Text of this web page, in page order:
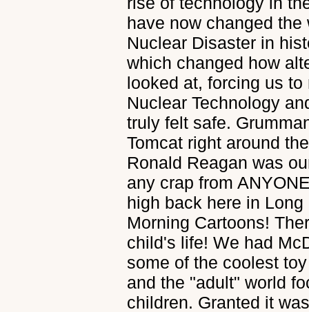
have now changed
Nuclear Disaster in
which changed how
looked at, forcing us
Nuclear Technology
truly felt safe.
Tomcat right around
Ronald Reagan was
any crap from
high back here in
Morning Cartoons!
child's life! We had
some of the coolest
and the "adult" world
children. Granted it